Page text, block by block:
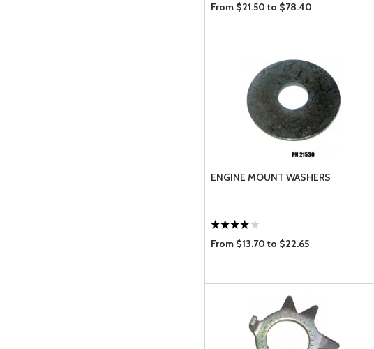
From $21.50 to $78.40
ENGINE MOUNT WASHERS
From $13.70 to $22.65